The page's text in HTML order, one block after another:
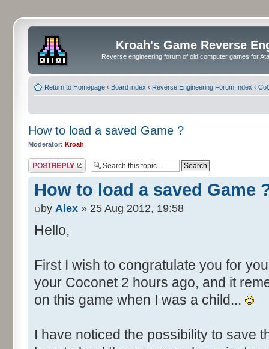
Kroah's Game Reverse
Reverse engineering forum of old computer games for
Return to Homepage ‹ Board index ‹ Reverse Engineering Forum Index ‹
How to load a saved Game ?
Moderator: Kroah
Post a reply
How to load a saved Game
by Alex » 25 Aug 2012, 19:58
Hello,
First I wish to congratulate you for
your Coconet 2 hours ago, and it
on this game when I was a child...
I have noticed the possibility to save